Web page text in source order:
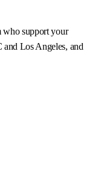
who support your
Los Angeles, and